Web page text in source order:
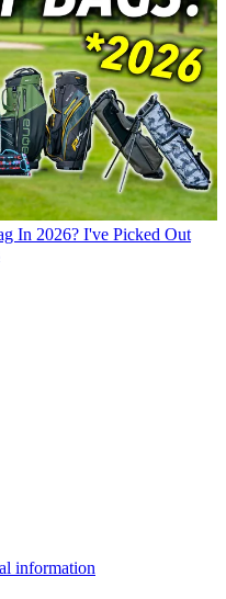
In 2026? I've Picked Out
information